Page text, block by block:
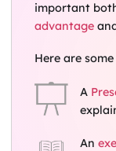
important
advantage
Here are
A
An